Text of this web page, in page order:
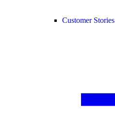
Customer Stories